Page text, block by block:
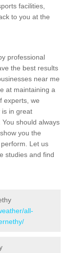
facilities,
to you at the
professional
the best results
near me
at maintaining a
experts, we
is in great
should always
you the
Let us
studies and find
all-